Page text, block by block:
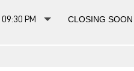
PM CLOSING SOON